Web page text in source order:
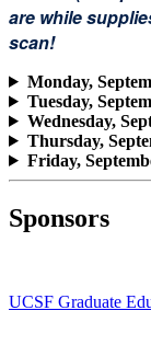
are while
scan!
Monday,
Tuesday,
Wednesday,
Thursday,
Friday,
Sponsors
UCSF Graduate